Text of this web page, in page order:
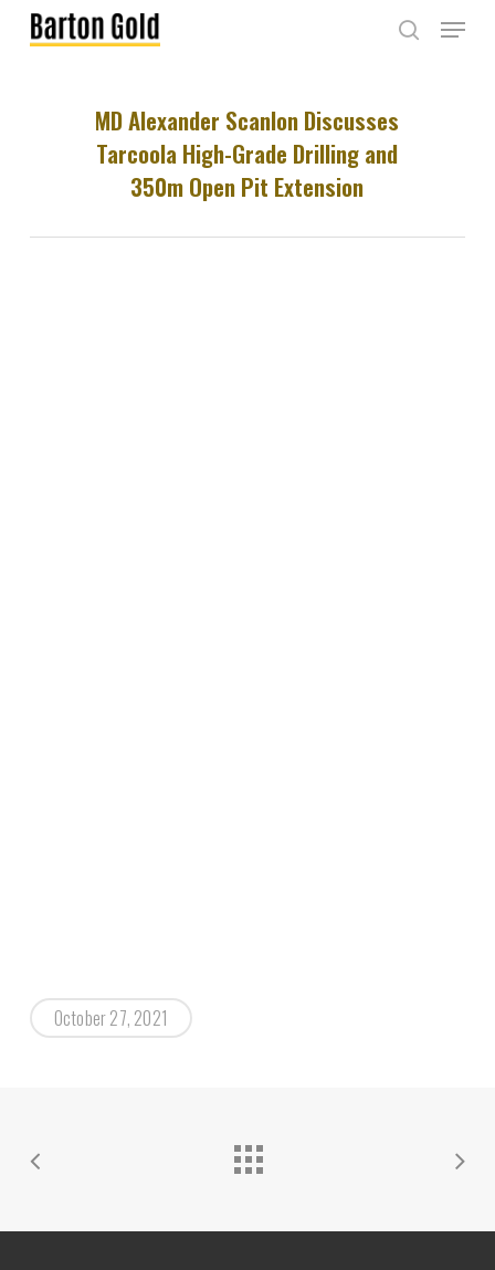
Menu
MD Alexander Scanlon Discusses
Tarcoola High-Grade Drilling and
350m Open Pit Extension
October 27, 2021